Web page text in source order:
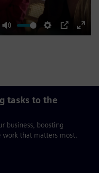
Mute Settings
PIP
Enter
tasks to the
business, boosting
work that matters most.